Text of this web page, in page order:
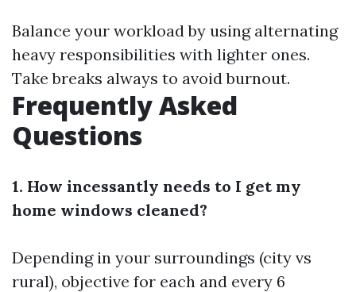
Balance your workload by using alternating
heavy responsibilities with lighter ones.
Take breaks always to avoid burnout.
Frequently Asked
Questions
1. How incessantly needs to I get my
home windows cleaned?
Depending in your surroundings (city vs
rural), objective for each and every 6